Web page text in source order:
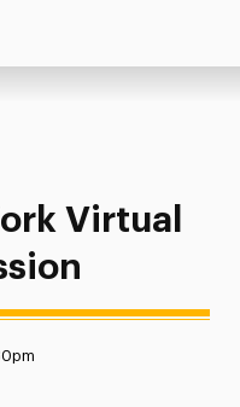
Session
Virtual